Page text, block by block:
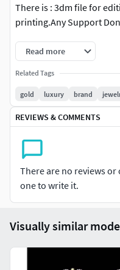
There is : 3dm file for
printing.Any Support
Read more
Related Tags
gold luxury brand
REVIEWS & COMMENTS
There are no reviews or
one to write it.
Visually similar